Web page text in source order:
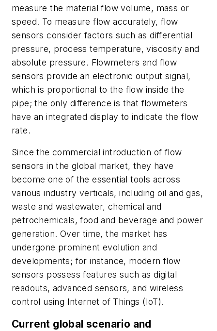
measure the material flow volume, mass or
speed. To measure flow accurately, flow
sensors consider factors such as differential
pressure, process temperature, viscosity and
absolute pressure. Flowmeters and flow
sensors provide an electronic output signal,
which is proportional to the flow inside the
pipe; the only difference is that flowmeters
have an integrated display to indicate the flow
rate.
Since the commercial introduction of flow
sensors in the global market, they have
become one of the essential tools across
various industry verticals, including oil and gas,
waste and wastewater, chemical and
petrochemicals, food and beverage and power
generation. Over time, the market has
undergone prominent evolution and
developments; for instance, modern flow
sensors possess features such as digital
readouts, advanced sensors, and wireless
control using Internet of Things (IoT).
Current global scenario and